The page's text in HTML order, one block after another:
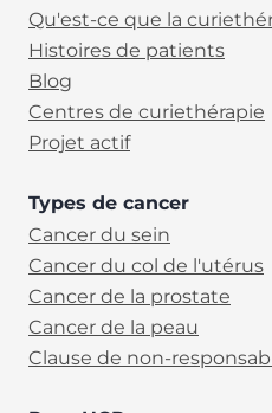
Qu'est-ce que la
Histoires de patients
Blog
Centres de curiethérapie
Projet actif
Types de cancer
Cancer du sein
Cancer du col de l'utérus
Cancer de la prostate
Cancer de la peau
Clause de non-